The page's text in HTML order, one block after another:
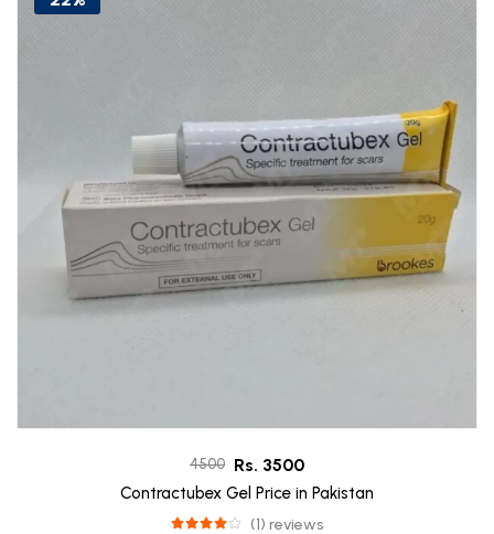
4500 Rs. 3500
Contractubex Gel Price in Pakistan
(1) reviews